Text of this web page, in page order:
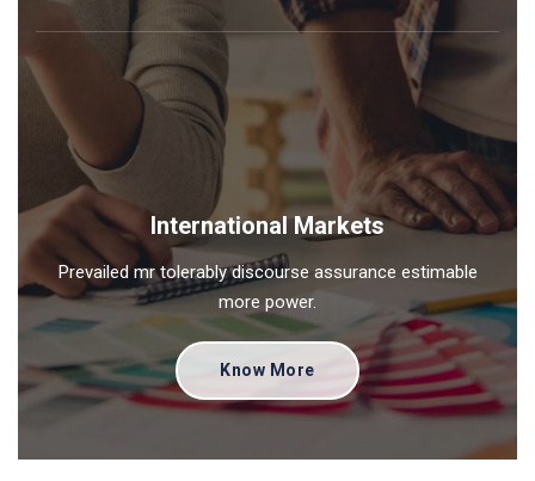
International Markets
Prevailed mr tolerably discourse assurance estimable
more power.
Know More